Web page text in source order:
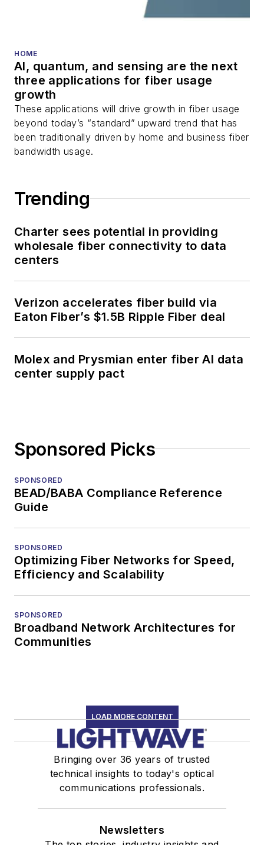
fiber optic testing,
Stephen onLinkedIn
as well asTwitter.
HOME
AI, quantum, and sensing are the next
three applications for fiber usage
growth
These applications will drive growth in fiber usage
beyond today’s “standard” upward trend that has
been traditionally driven by home and business fiber
bandwidth usage.
Trending
Charter sees potential in providing
wholesale fiber connectivity to data
centers
Verizon accelerates fiber build via
Eaton Fiber’s $1.5B Ripple Fiber deal
Molex and Prysmian enter fiber AI data
center supply pact
Sponsored Picks
SPONSORED
BEAD/BABA Compliance Reference
Guide
SPONSORED
Optimizing Fiber Networks for Speed,
Efficiency and Scalability
SPONSORED
Broadband Network Architectures for
Communities
LOAD MORE CONTENT
Bringing over 36 years of trusted
technical insights to today's optical
communications professionals.
Newsletters